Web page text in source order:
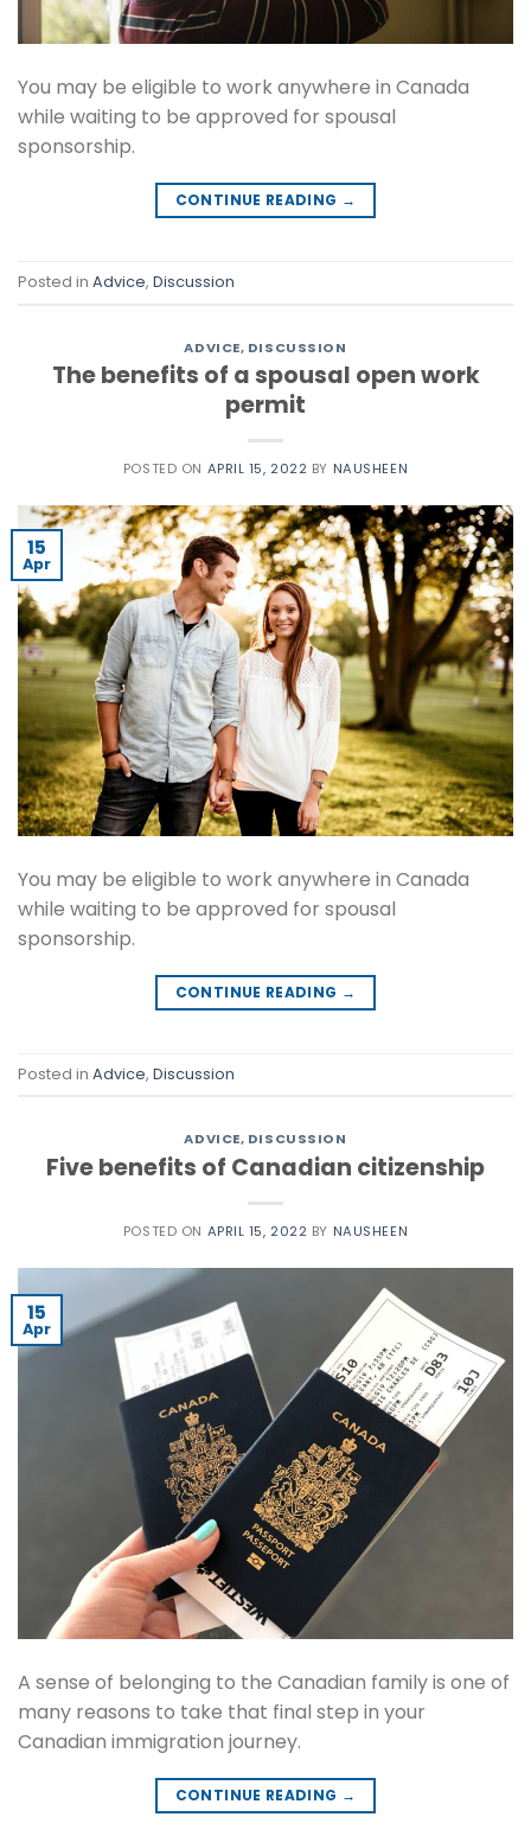
You may be eligible to work anywhere in Canada
while waiting to be approved for spousal
sponsorship.
CONTINUE READING →
Posted in Advice, Discussion
ADVICE, DISCUSSION
The benefits of a spousal open work
permit
POSTED ON APRIL 15, 2022 BY NAUSHEEN
15
Apr
You may be eligible to work anywhere in Canada
while waiting to be approved for spousal
sponsorship.
CONTINUE READING →
Posted in Advice, Discussion
ADVICE, DISCUSSION
Five benefits of Canadian citizenship
POSTED ON APRIL 15, 2022 BY NAUSHEEN
15
Apr
A sense of belonging to the Canadian family is one of
many reasons to take that final step in your
Canadian immigration journey.
CONTINUE READING →